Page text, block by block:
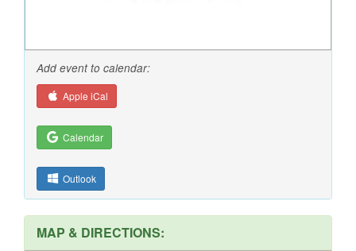
Add event to calendar:
Apple iCal
Calendar
Outlook
MAP & DIRECTIONS: